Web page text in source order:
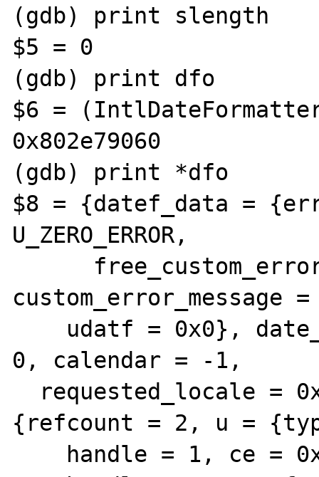
(gdb) print slength
$5 = 0
(gdb) print dfo
$6 =
0x802e79060
(gdb) print *dfo
$8 = {datef_data =
U_ZERO_ERROR,
custom_error_message
0, calendar = -1,
{refcount = 2, u =